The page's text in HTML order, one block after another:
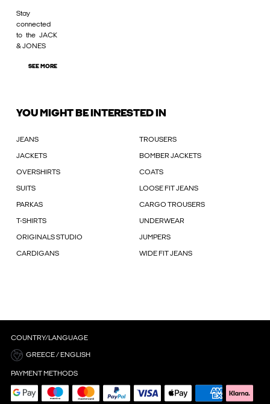
Stay
connected
to the JACK
& JONES
SEE MORE
YOU MIGHT BE INTERESTED IN
JEANS TROUSERS
JACKETS BOMBER JACKETS
OVERSHIRTS COATS
SUITS LOOSE FIT JEANS
PARKAS CARGO TROUSERS
T-SHIRTS UNDERWEAR
ORIGINALS STUDIO JUMPERS
CARDIGANS WIDE FIT JEANS
COUNTRY/LANGUAGE
GREECE / ENGLISH
PAYMENT METHODS